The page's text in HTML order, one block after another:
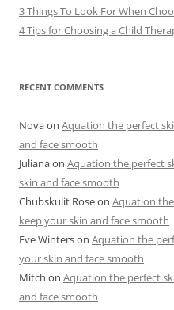
3 Things To Look For When
4 Tips for Choosing a Child
RECENT COMMENTS
Novaon Aquation the perfect
and face smooth
Julianaon Aquation the perfect
skin and face smooth
Chubskulit Roseon Aquation
keep your skin and face smooth
Eve Winterson Aquation the
your skin and face smooth
Mitch on Aquation the perfect
and face smooth